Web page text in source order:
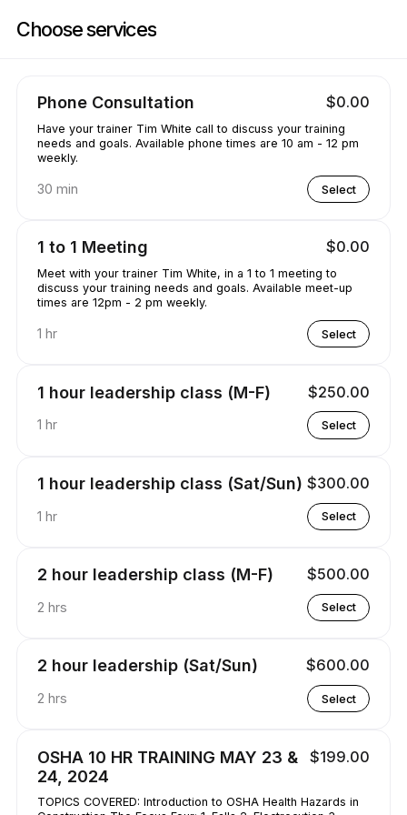
Choose services
Phone Consultation $0.00
Have your trainer Tim White call to discuss your training
needs and goals. Available phone times are 10 am - 12 pm
weekly.
30 min Select
1 to 1 Meeting $0.00
Meet with your trainer Tim White, in a 1 to 1 meeting to
discuss your training needs and goals. Available meet-up
times are 12pm - 2 pm weekly.
1 hr Select
1 hour leadership class (M-F) $250.00
1 hr Select
1 hour leadership class (Sat/Sun) $300.00
1 hr Select
2 hour leadership class (M-F) $500.00
2 hrs Select
2 hour leadership (Sat/Sun) $600.00
2 hrs Select
OSHA 10 HR TRAINING MAY 23 &
24, 2024
$199.00
TOPICS COVERED: Introduction to OSHA Health Hazards in